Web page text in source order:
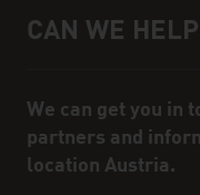
Help and contact
CAN WE
We can get you in
partners and
location Austria.